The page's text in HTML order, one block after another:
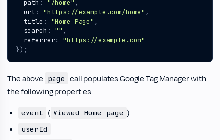
path : "/home" ,
url: "https://example.com/home" ,
title : "Home Page" ,
search : "" ,
referrer :
"https://example.com"
});
The above page call populates Google Tag Manager with
the following properties:
event ( Viewed Home page )
userId